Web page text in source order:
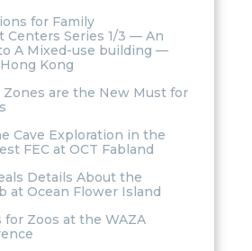
for Family
Centers Series 1/3 — An
A Mixed-use building —
Kong
Zones are the New Must for
Cave Exploration in the
FEC at OCT Fabland
Details About the
at Ocean Flower Island
Zoos at the WAZA